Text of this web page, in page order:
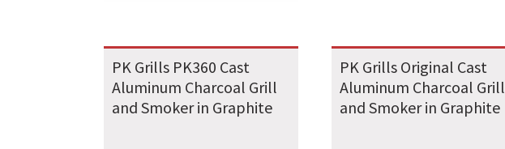
PK Grills PK360 Cast
Aluminum Charcoal Grill
and Smoker in Graphite
PK Grills Original Cast
Aluminum Charcoal Grill
and Smoker in Graphite